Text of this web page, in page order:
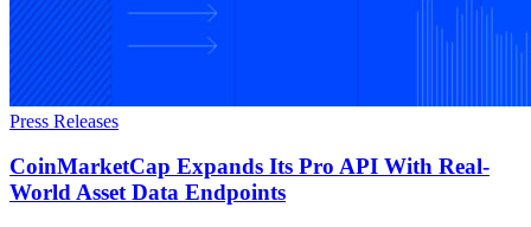
Press Releases
CoinMarketCap Expands Its Pro API With Real-
World Asset Data Endpoints